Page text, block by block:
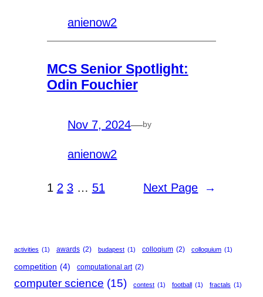
anienow2
MCS Senior Spotlight:
Odin Fouchier
Nov 7, 2024—by
anienow2
1 2 3 … 51 Next Page →
activities (1) awards (2) budapest (1) colloqium (2) colloquium (1)
competition (4) computational art (2)
computer science (15) contest (1) football (1) fractals (1)